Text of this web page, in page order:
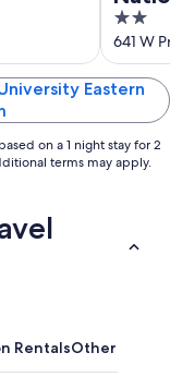
2
out
of
5
641 W
Eastern
on a 1 night stay for 2
terms may apply.
RentalsOther